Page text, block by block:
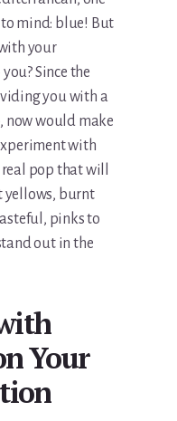
mind: blue! But
your
Since the
you with a
now would make
with
pop that will
yellows, burnt
pinks to
out in the
Your